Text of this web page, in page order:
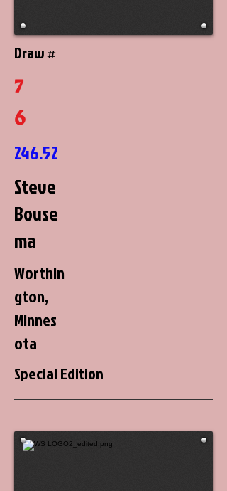
Draw #
7
6
246.52
Steve
Bouse
ma
Worthin
gton,
Minnes
ota
Special Edition